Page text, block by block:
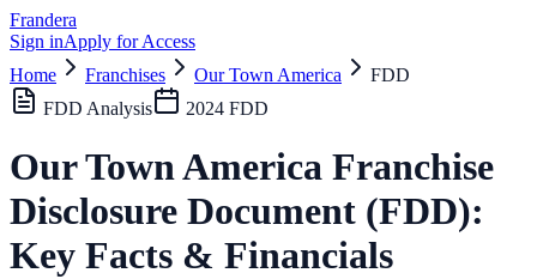
Frandera
Sign inApply for Access
Home
Franchises Our Town America
FDD
FDD Analysis
2024 FDD
Our Town America Franchise
Disclosure Document (FDD):
Key Facts & Financials